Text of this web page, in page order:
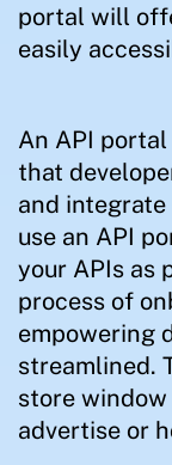
portal will
easily
An API
that
and
use an API
your APIs as
process of
empowering
streamlined.
store
advertise or